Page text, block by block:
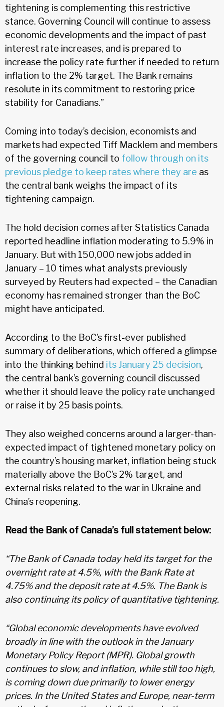
tightening is complementing this restrictive
stance. Governing Council will continue to assess
economic developments and the impact of past
interest rate increases, and is prepared to
increase the policy rate further if needed to return
inflation to the 2% target. The Bank remains
resolute in its commitment to restoring price
stability for Canadians.”
Coming into today’s decision, economists and
markets had expected Tiff Macklem and members
of the governing council to follow through on its
previous pledge to keep rates where they are as
the central bank weighs the impact of its
tightening campaign.
The hold decision comes after Statistics Canada
reported headline inflation moderating to 5.9% in
January. But with 150,000 new jobs added in
January – 10 times what analysts previously
surveyed by Reuters had expected – the Canadian
economy has remained stronger than the BoC
might have anticipated.
According to the BoC’s first-ever published
summary of deliberations, which offered a glimpse
into the thinking behind its January 25 decision,
the central bank’s governing council discussed
whether it should leave the policy rate unchanged
or raise it by 25 basis points.
They also weighed concerns around a larger-than-
expected impact of tightened monetary policy on
the country’s housing market, inflation being stuck
materially above the BoC’s 2% target, and
external risks related to the war in Ukraine and
China’s reopening.
Read the Bank of Canada’s full statement below:
“The Bank of Canada today held its target for the
overnight rate at 4.5%, with the Bank Rate at
4.75% and the deposit rate at 4.5%. The Bank is
also continuing its policy of quantitative tightening.
“Global economic developments have evolved
broadly in line with the outlook in the January
Monetary Policy Report (MPR). Global growth
continues to slow, and inflation, while still too high,
is coming down due primarily to lower energy
prices. In the United States and Europe, near-term